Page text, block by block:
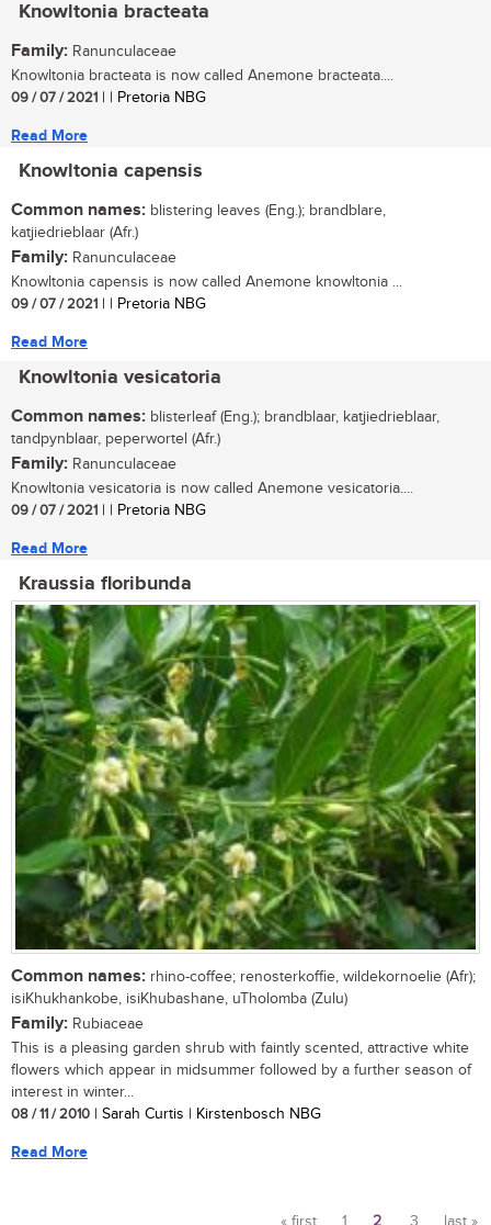
Knowltonia bracteata
Family: Ranunculaceae
Knowltonia bracteata is now called Anemone bracteata....
09 / 07 / 2021 | | Pretoria NBG
Read More
Knowltonia capensis
Common names: blistering leaves (Eng.); brandblare,
katjiedrieblaar (Afr.)
Family: Ranunculaceae
Knowltonia capensis is now called Anemone knowltonia ...
09 / 07 / 2021 | | Pretoria NBG
Read More
Knowltonia vesicatoria
Common names: blisterleaf (Eng.); brandblaar, katjiedrieblaar,
tandpynblaar, peperwortel (Afr.)
Family: Ranunculaceae
Knowltonia vesicatoria is now called Anemone vesicatoria....
09 / 07 / 2021 | | Pretoria NBG
Read More
Kraussia floribunda
Common names: rhino-coffee; renosterkoffie, wildekornoelie (Afr);
isiKhukhankobe, isiKhubashane, uTholomba (Zulu)
Family: Rubiaceae
This is a pleasing garden shrub with faintly scented, attractive white
flowers which appear in midsummer followed by a further season of
interest in winter...
08 / 11 / 2010 | Sarah Curtis | Kirstenbosch NBG
Read More